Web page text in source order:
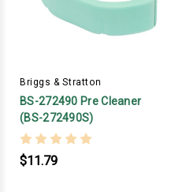
Briggs & Stratton
BS-272490 Pre Cleaner
(BS-272490S)
$11.79